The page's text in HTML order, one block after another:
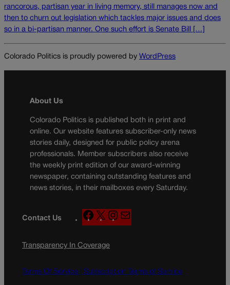
rancorous, partisan year in living memory, still manages now and
then to churn out legislation which tackles major issues and does
so in a bi-partisan manner. One such effort is Senate Bill […]
Colorado Politics is proudly powered by WordPress
About Us
Colorado Politics is published both in print and
online. Our website features subscriber-only news
stories daily, designed for public policy arena
professionals. Member subscribers also receive
the weekly print edition of our award-winning
newspaper, containing outstanding features and
news stories, in their mailboxes every Saturday.
Contact Us
F
a
e
o
X
n
g
a
Transparency In Coverage
Terms Of Service | Subscription Terms of Service